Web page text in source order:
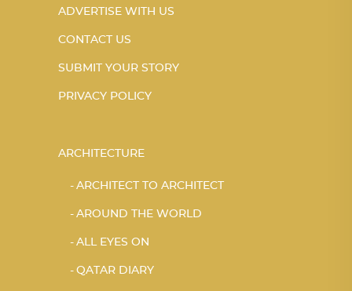
ADVERTISE WITH US
CONTACT US
SUBMIT YOUR STORY
PRIVACY POLICY
ARCHITECTURE
ARCHITECT TO ARCHITECT
AROUND THE WORLD
ALL EYES ON
QATAR DIARY